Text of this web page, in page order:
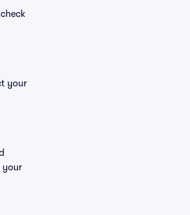
your
your